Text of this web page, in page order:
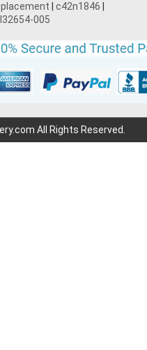
c42n1846
l32654-005
All Rights Reserved.